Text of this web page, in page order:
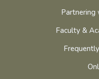
Partnering
Faculty &